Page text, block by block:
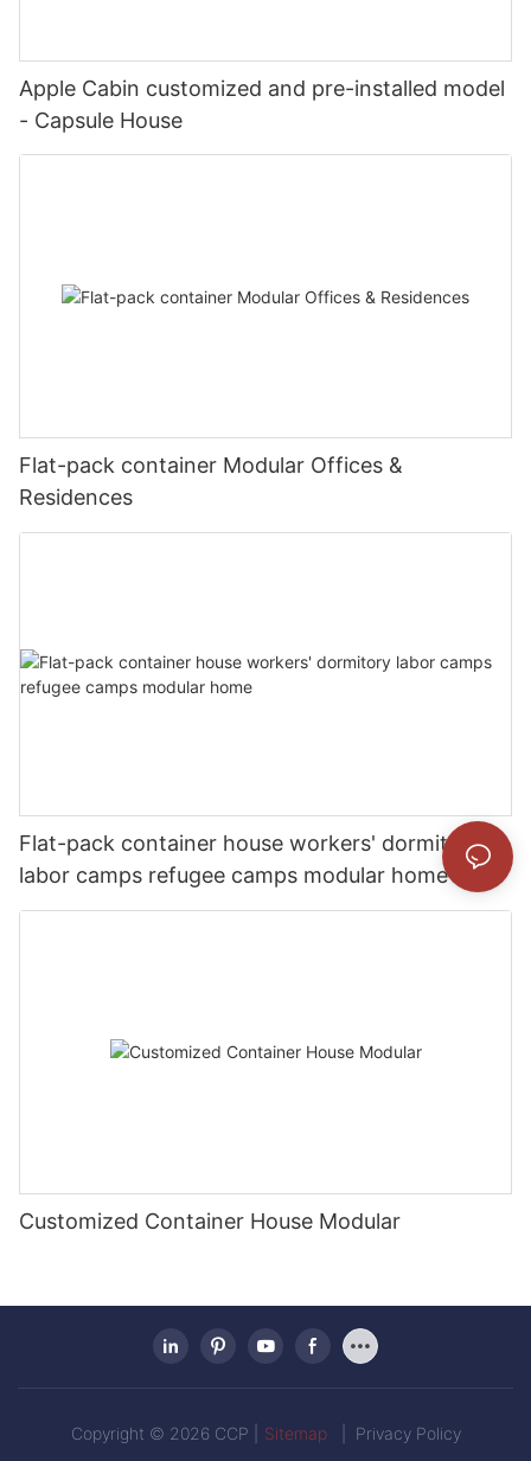
Apple Cabin customized and pre-installed model
- Capsule House
Flat-pack container Modular Offices &
Residences
Flat-pack container house workers' dormitory
labor camps refugee camps modular home
Customized Container House Modular
Copyright © 2026 CCP | Sitemap Privacy Policy